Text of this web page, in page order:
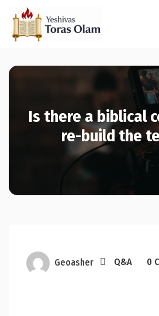
content
Is there a biblical
re-build the
Geoasher Q&A 0